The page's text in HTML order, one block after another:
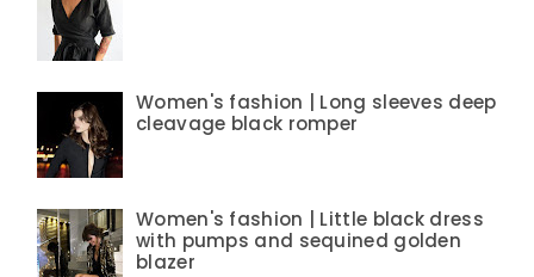
Women's fashion | Long sleeves deep
cleavage black romper
Women's fashion | Little black dress
with pumps and sequined golden
blazer